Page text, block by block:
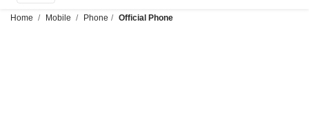
Home Mobile Phone Official Phone